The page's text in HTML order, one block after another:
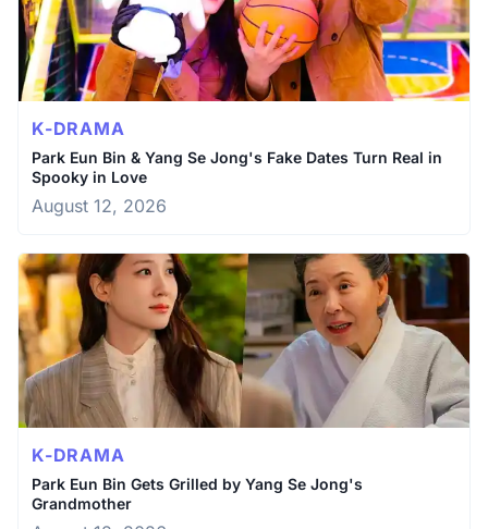
K-DRAMA
Park Eun Bin & Yang Se Jong's Fake Dates Turn Real in
Spooky in Love
August 12, 2026
K-DRAMA
Park Eun Bin Gets Grilled by Yang Se Jong's
Grandmother